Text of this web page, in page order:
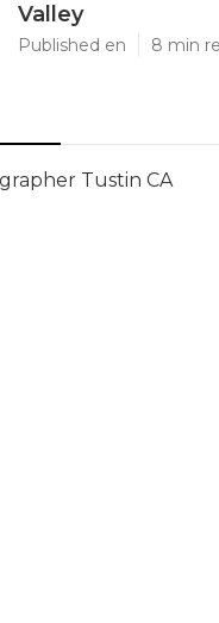
Valley
Published en 8 min
Tustin CA